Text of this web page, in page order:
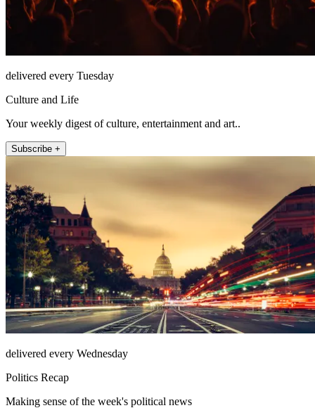
delivered every Tuesday
Culture and Life
Your weekly digest of culture, entertainment and art..
Subscribe +
delivered every Wednesday
Politics Recap
Making sense of the week's political news